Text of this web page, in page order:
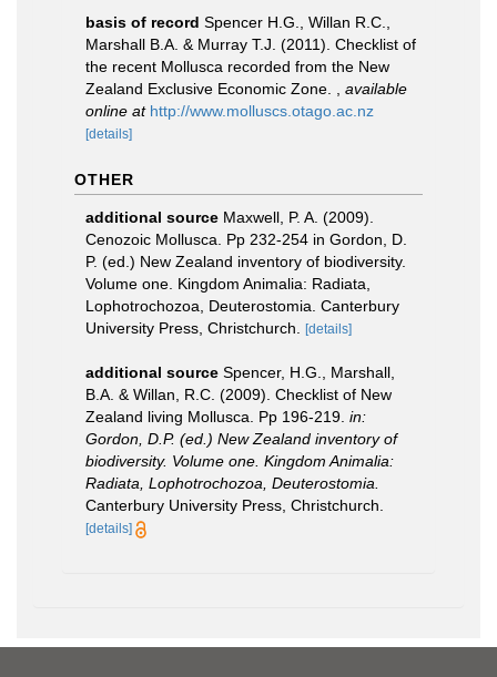
basis of record Spencer H.G., Willan R.C.,
Marshall B.A. & Murray T.J. (2011). Checklist of
the recent Mollusca recorded from the New
Zealand Exclusive Economic Zone.
available
online at http://www.molluscs.otago.ac.nz
[details]
OTHER
additional source Maxwell, P. A. (2009).
Cenozoic Mollusca. Pp 232-254 in Gordon, D.
P. (ed.) New Zealand inventory of biodiversity.
Volume one. Kingdom Animalia: Radiata,
Lophotrochozoa, Deuterostomia. Canterbury
University Press, Christchurch.
[details]
additional source Spencer, H.G., Marshall,
B.A. & Willan, R.C. (2009). Checklist of New
Zealand living Mollusca. Pp 196-219. in:
Gordon, D.P. (ed.) New Zealand inventory of
biodiversity. Volume one. Kingdom Animalia:
Radiata, Lophotrochozoa, Deuterostomia.
Canterbury University Press, Christchurch.
[details]